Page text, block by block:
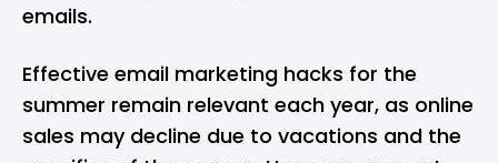
emails.
Effective email marketing hacks for the
summer remain relevant each year, as online
sales may decline due to vacations and the